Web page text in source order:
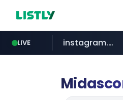
LIVE
naver.com
instagram.com
hanwhaeagles.co.kr